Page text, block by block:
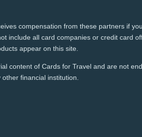
compensation from these partners if
include all card companies or credit card
appear on this site.
content of Cards for Travel and are not
financial institution.